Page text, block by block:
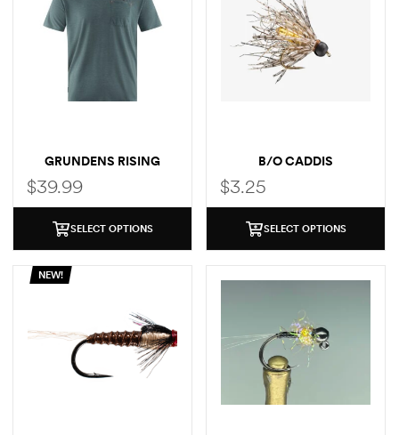
GRUNDENS RISING
TROUT POCKET T-SHIRT
$39.99
SELECT OPTIONS
B/O CADDIS
$3.25
SELECT OPTIONS
NEW!